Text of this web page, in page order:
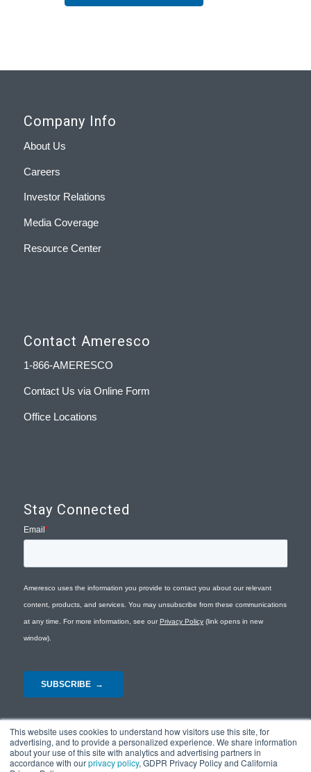
This website uses cookies to understand how visitors use this site, for
advertising, and to provide a personalized experience. We share information
about your use of this site with analytics and advertising partners in
accordance with ourprivacy policy, GDPR Privacy Policy and California
Company Info
About Us
Careers
Investor Relations
Media Coverage
Resource Center
Contact Ameresco
1-866-AMERESCO
Contact Us via Online Form
Office Locations
Stay Connected